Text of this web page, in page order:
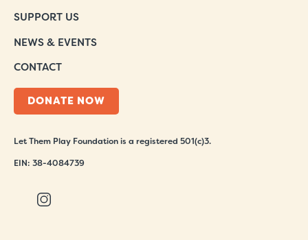
SUPPORT US
NEWS & EVENTS
CONTACT
DONATE NOW
Let Them Play Foundation is a registered 501(c)3.
EIN: 38-4084739